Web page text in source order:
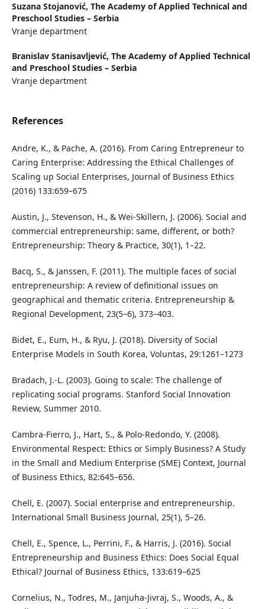
Suzana Stojanović, The Academy of Applied Technical and
Preschool Studies – Serbia
Vranje department
Branislav Stanisavljević, The Academy of Applied Technical
and Preschool Studies – Serbia
Vranje department
References
Andre, K., & Pache, A. (2016). From Caring Entrepreneur to
Caring Enterprise: Addressing the Ethical Challenges of
Scaling up Social Enterprises, Journal of Business Ethics
(2016) 133:659–675
Austin, J., Stevenson, H., & Wei-Skillern, J. (2006). Social and
commercial entrepreneurship: same, different, or both?
Entrepreneurship: Theory & Practice, 30(1), 1–22.
Bacq, S., & Janssen, F. (2011). The multiple faces of social
entrepreneurship: A review of definitional issues on
geographical and thematic criteria. Entrepreneurship &
Regional Development, 23(5–6), 373–403.
Bidet, E., Eum, H., & Ryu, J. (2018). Diversity of Social
Enterprise Models in South Korea, Voluntas, 29:1261–1273
Bradach, J.-L. (2003). Going to scale: The challenge of
replicating social programs. Stanford Social Innovation
Review, Summer 2010.
Cambra-Fierro, J., Hart, S., & Polo-Redondo, Y. (2008).
Environmental Respect: Ethics or Simply Business? A Study
in the Small and Medium Enterprise (SME) Context, Journal
of Business Ethics, 82:645–656.
Chell, E. (2007). Social enterprise and entrepreneurship.
International Small Business Journal, 25(1), 5–26.
Chell, E., Spence, L., Perrini, F., & Harris, J. (2016). Social
Entrepreneurship and Business Ethics: Does Social Equal
Ethical? Journal of Business Ethics, 133:619–625
Cornelius, N., Todres, M., Janjuha-Jivraj, S., Woods, A., &